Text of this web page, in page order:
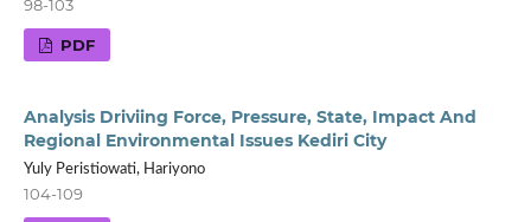
98-103
PDF
Analysis Driviing Force, Pressure, State, Impact And
Regional Environmental Issues Kediri City
Yuly Peristiowati, Hariyono
104-109